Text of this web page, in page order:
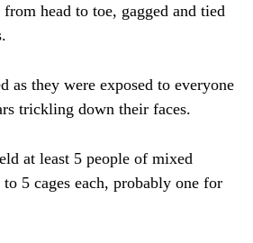
head to toe, gagged and tied
as they were exposed to everyone
trickling down their faces.
at least 5 people of mixed
5 cages each, probably one for